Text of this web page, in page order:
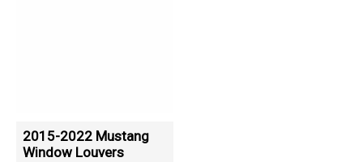
2015-2022 Mustang
Window Louvers